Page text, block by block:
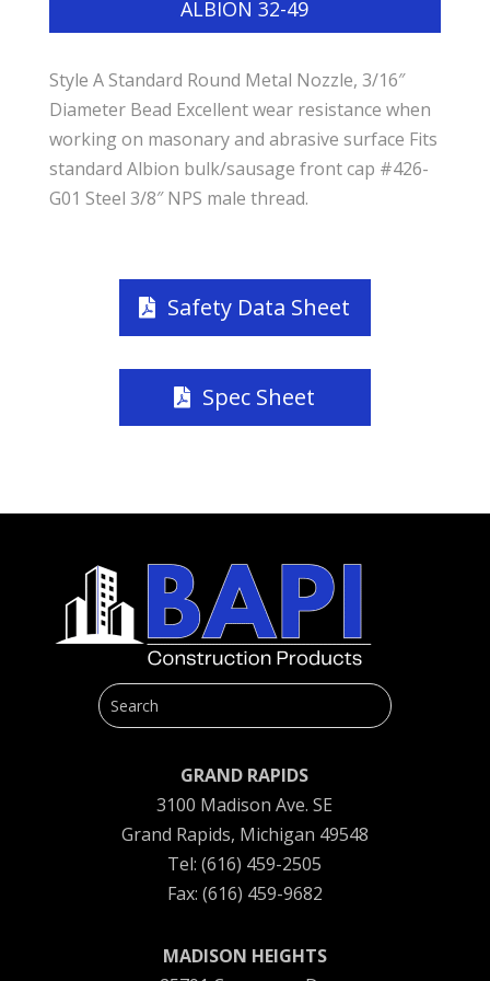
ALBION 32-49
Style A Standard Round Metal Nozzle, 3/16″
Diameter Bead Excellent wear resistance when
working on masonary and abrasive surface Fits
standard Albion bulk/sausage front cap #426-
G01 Steel 3/8″ NPS male thread.
Safety Data Sheet
Spec Sheet
GRAND RAPIDS
3100 Madison Ave. SE
Grand Rapids, Michigan 49548
Tel: (616) 459-2505
Fax: (616) 459-9682
MADISON HEIGHTS